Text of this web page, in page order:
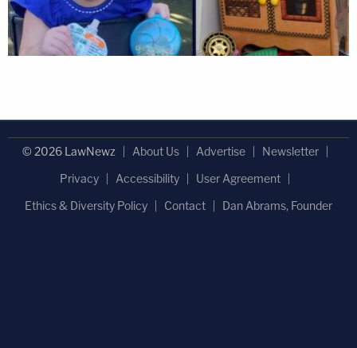
© 2026 LawNewz About Us Advertise
Newsletter
Privacy
Accessibility
User Agreement
Ethics & Diversity Policy
Contact Dan Abrams, Founder